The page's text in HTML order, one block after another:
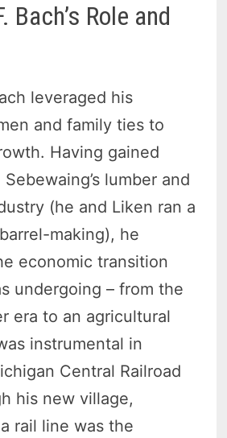
Bach’s Role and
leveraged his
and family ties to
Having gained
lumber and
(he and Liken ran a
making), he
economic transition
undergoing – from the
era to an agricultural
instrumental in
Central Railroad
his new village,
rail line was the